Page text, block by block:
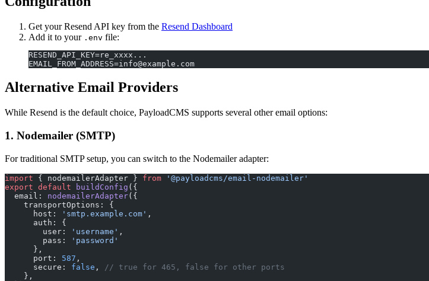
Get your Resend API key from the Resend Dashboard
Add it to your .env file:
RESEND_API_KEY=re_xxxx...
EMAIL_FROM_ADDRESS=info@example.com
Alternative Email Providers
While Resend is the default choice, PayloadCMS supports several other email options:
1. Nodemailer (SMTP)
For traditional SMTP setup, you can switch to the Nodemailer adapter:
import { nodemailerAdapter } from '@payloadcms/email-nodemailer'
export default buildConfig ({
  email:
nodemailerAdapter({
    transportOptions: {
      host:
'smtp.example.com' ,
      auth: {
        user:
'username' ,
        pass:
'password'
      },
      port:
587 ,
      secure:
false ,
// true for 465, false for other ports
    },